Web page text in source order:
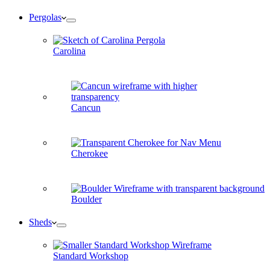
Pergolas
Carolina
Cancun
Cherokee
Boulder
Sheds
Standard Workshop